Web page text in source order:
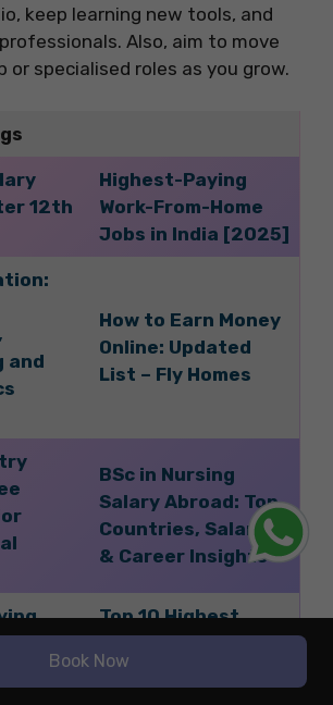
keep learning new tools, and
Also, aim to move
or specialised roles as you grow.
12th
Highest-Paying
Work-From-Home
Jobs in India [2025]
and
How to Earn Money
Online: Updated
List – Fly Homes
BSc in Nursing
Salary Abroad: Top
Countries, Salaries,
& Career Insights
in
Top 10 Highest
Paying Jobs in the
Medical Field – Fly
Book Now